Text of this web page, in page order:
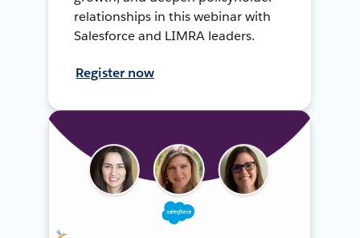
relationships in this webinar with
Salesforce and LIMRA leaders.
Register now